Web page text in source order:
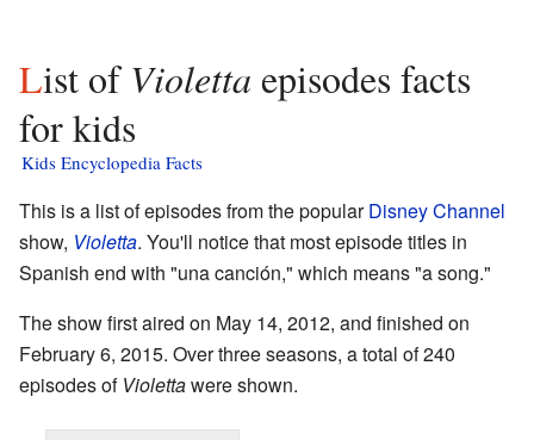
List ofVioletta episodes facts
for kids
Kids Encyclopedia Facts
This is a list of episodes from the popularDisney Channel
show, Violetta. You'll notice that most episode titles in
Spanish end with "una canción," which means "a song."
The show first aired on May 14, 2012, and finished on
February 6, 2015. Over three seasons, a total of 240
episodes of Violettawere shown.